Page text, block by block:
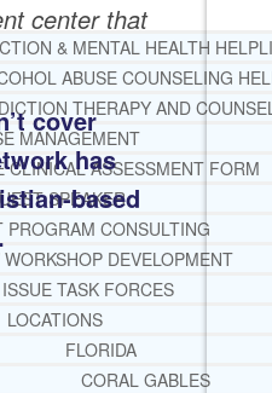
& MENTAL HEALTH
ABUSE COUNSELING
THERAPY AND
MANAGEMENT
CLINICAL ASSESSMENT FORM
SPEAKER
PROGRAM CONSULTING
DEVELOPMENT
TASK FORCES
LOCATIONS
FLORIDA
CORAL GABLES
center that
cover
has
based